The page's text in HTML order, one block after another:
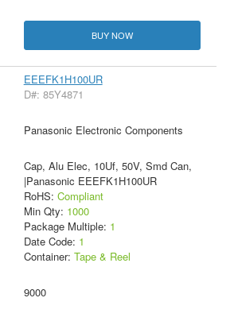
BUY NOW
EEEFK1H100UR
D#: 85Y4871
Panasonic Electronic Components
Cap, Alu Elec, 10Uf, 50V, Smd Can,
|Panasonic EEEFK1H100UR
RoHS: Compliant
Min Qty: 1000
Package Multiple: 1
Date Code: 1
Container: Tape & Reel
9000